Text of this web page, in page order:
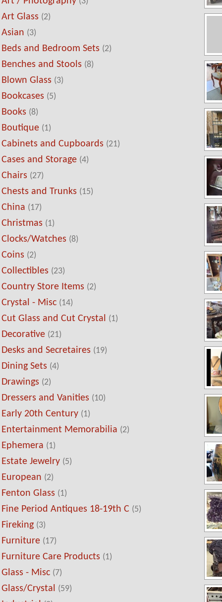
Art Glass (2)
Asian (3)
Beds and Bedroom Sets (2)
Benches and Stools (8)
Blown Glass (3)
Bookcases (5)
Books (8)
Boutique (1)
Cabinets and Cupboards (21)
Cases and Storage (4)
Chairs (27)
Chests and Trunks (15)
China (17)
Christmas (1)
Clocks/Watches (8)
Coins (2)
Collectibles (23)
Country Store Items (2)
Crystal - Misc (14)
Cut Glass and Cut Crystal (1)
Decorative (21)
Desks and Secretaires (19)
Dining Sets (4)
Drawings (2)
Dressers and Vanities (10)
Early 20th Century (1)
Entertainment Memorabilia (2)
Ephemera (1)
Estate Jewelry (5)
European (2)
Fenton Glass (1)
Fine Period Antiques 18-19th C (5)
Fireking (3)
Furniture (17)
Furniture Care Products (1)
Glass - Misc (7)
Glass/Crystal (59)